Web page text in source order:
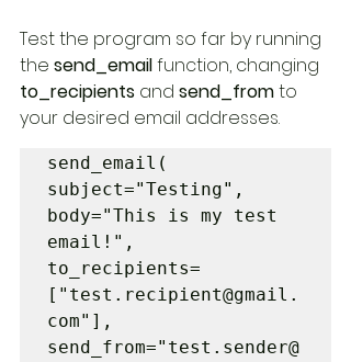
Test the program so far by running
the send_email function, changing
to_recipients and send_from to
your desired email addresses.
send_email(
subject="Testing",
body="This is my test
email!",
to_recipients=
["test.recipient@gmail.
com"],
send_from="test.sender@